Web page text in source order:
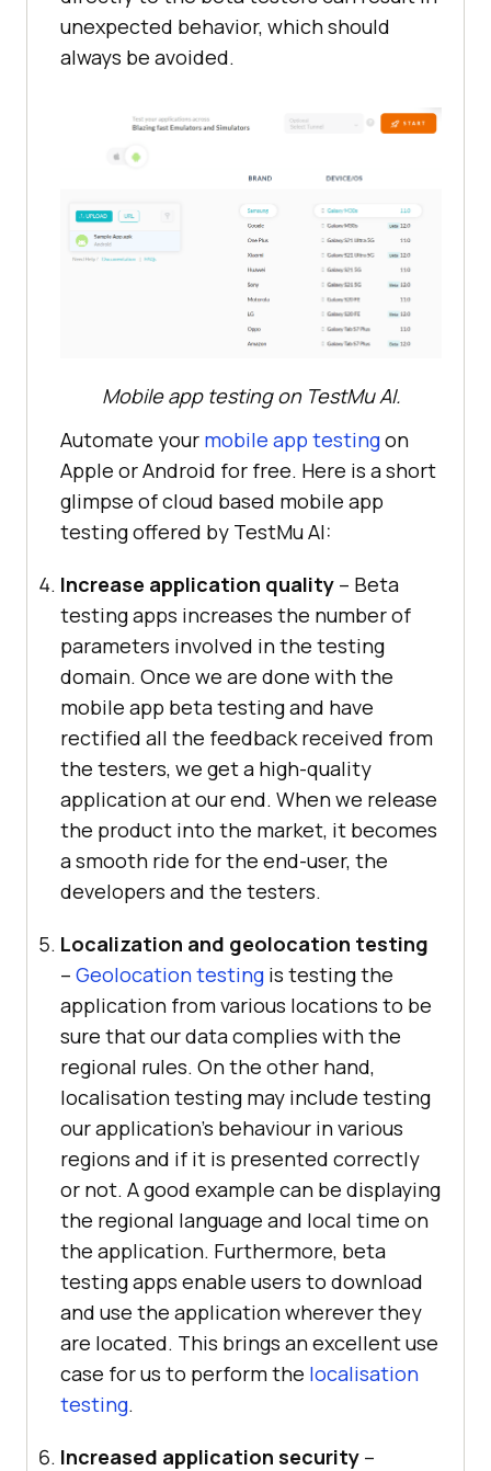
unexpected behavior, which should
always be avoided.
Mobile app testing on TestMu AI.
Automate your mobile app testingon
Apple or Android for free. Here is a short
glimpse of cloud based mobile app
testing offered by TestMu AI:
Increase application quality – Beta
testing apps increases the number of
parameters involved in the testing
domain. Once we are done with the
mobile app beta testing and have
rectified all the feedback received from
the testers, we get a high-quality
application at our end. When we release
the product into the market, it becomes
a smooth ride for the end-user, the
developers and the testers.
Localization and geolocation testing
– Geolocation testing is testing the
application from various locations to be
sure that our data complies with the
regional rules. On the other hand,
localisation testing may include testing
our application’s behaviour in various
regions and if it is presented correctly
or not. A good example can be displaying
the regional language and local time on
the application. Furthermore, beta
testing apps enable users to download
and use the application wherever they
are located. This brings an excellent use
case for us to perform the localisation
testing.
Increased application security –